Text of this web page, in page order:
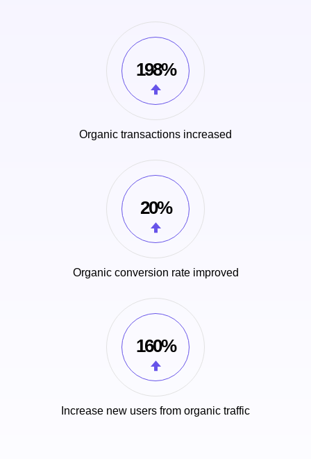
198%
Organic transactions increased
20%
Organic conversion rate improved
160%
Increase new users from organic traffic